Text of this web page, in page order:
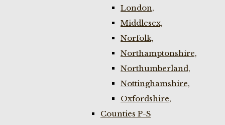
London,
Middlesex,
Norfolk,
Northamptonshire,
Northumberland,
Nottinghamshire,
Oxfordshire,
Counties P-S